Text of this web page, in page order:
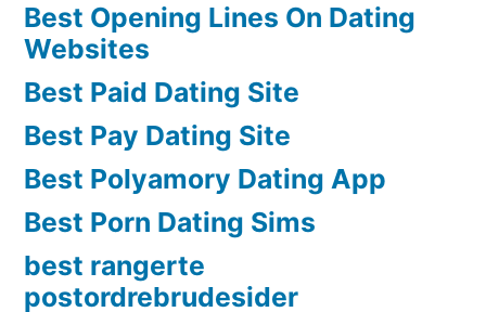
Best Opening Lines On Dating
Websites
Best Paid Dating Site
Best Pay Dating Site
Best Polyamory Dating App
Best Porn Dating Sims
best rangerte
postordrebrudesider